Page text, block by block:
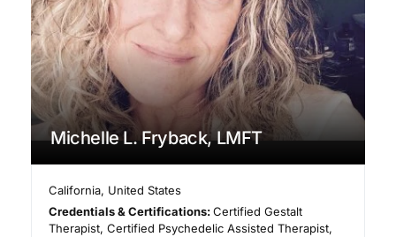
Michelle L. Fryback, LMFT
California, United States
Credentials & Certifications:Certified Gestalt
Therapist, Certified Psychedelic Assisted Therapist,